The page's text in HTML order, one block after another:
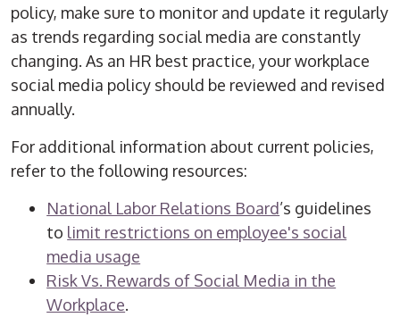
policy, make sure to monitor and update it regularly
as trends regarding social media are constantly
changing. As an HR best practice, your workplace
social media policy should be reviewed and revised
annually.
For additional information about current policies,
refer to the following resources:
National Labor Relations Board’s guidelines
to limit restrictions on employee's social
media usage
Risk Vs. Rewards of Social Media in the
Workplace.